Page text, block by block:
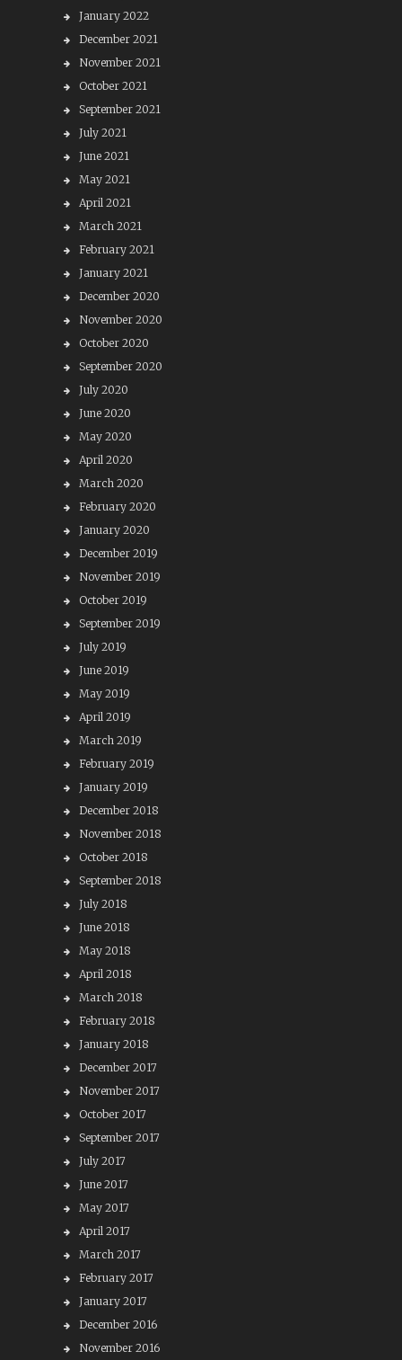
January 2022
December 2021
November 2021
October 2021
September 2021
July 2021
June 2021
May 2021
April 2021
March 2021
February 2021
January 2021
December 2020
November 2020
October 2020
September 2020
July 2020
June 2020
May 2020
April 2020
March 2020
February 2020
January 2020
December 2019
November 2019
October 2019
September 2019
July 2019
June 2019
May 2019
April 2019
March 2019
February 2019
January 2019
December 2018
November 2018
October 2018
September 2018
July 2018
June 2018
May 2018
April 2018
March 2018
February 2018
January 2018
December 2017
November 2017
October 2017
September 2017
July 2017
June 2017
May 2017
April 2017
March 2017
February 2017
January 2017
December 2016
November 2016